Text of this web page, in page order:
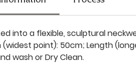
into a flexible, sculptural
(widest point): 50cm; Length
wash or Dry Clean.